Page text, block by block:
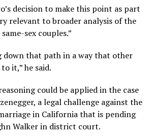
decision to make this point as part
relevant to broader analysis of the
sex couples.”
down that path in a way that other
it,” he said.
could be applied in the case
a legal challenge against the
in California that is pending
Walker in district court.